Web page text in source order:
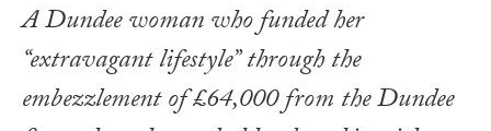
A Dundee woman who funded her
“extravagant lifestyle” through the
embezzlement of £64,000 from the Dundee